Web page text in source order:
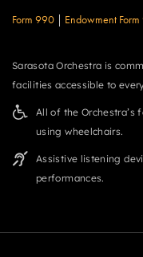
Form 990 Endowment
Sarasota Orchestra is
facilities accessible to
All of the Orchestra’s
using wheelchairs.
Assistive listening
performances.